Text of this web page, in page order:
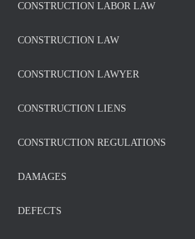
CONSTRUCTION LABOR LAW
CONSTRUCTION LAW
CONSTRUCTION LAWYER
CONSTRUCTION LIENS
CONSTRUCTION REGULATIONS
DAMAGES
DEFECTS